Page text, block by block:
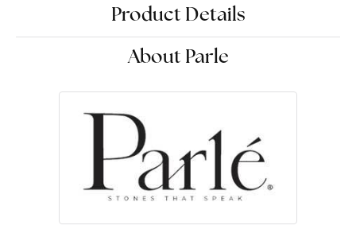
Product Details
About Parle